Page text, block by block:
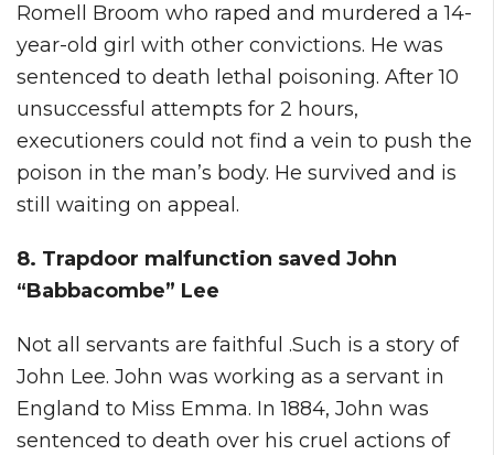
Romell Broom who raped and murdered a 14-
year-old girl with other convictions. He was
sentenced to death lethal poisoning. After 10
unsuccessful attempts for 2 hours,
executioners could not find a vein to push the
poison in the man’s body. He survived and is
still waiting on appeal.
8. Trapdoor malfunction saved John
“Babbacombe” Lee
Not all servants are faithful .Such is a story of
John Lee. John was working as a servant in
England to Miss Emma. In 1884, John was
sentenced to death over his cruel actions of